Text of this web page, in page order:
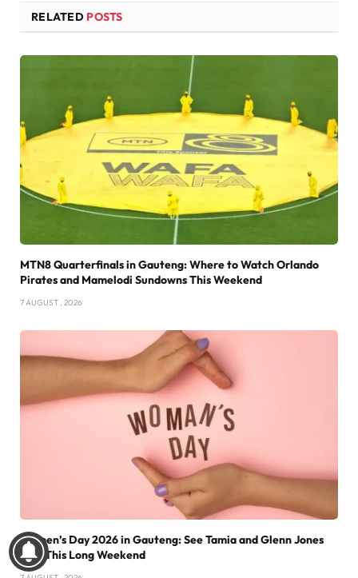
RELATED POSTS
MTN8 Quarterfinals in Gauteng: Where to Watch Orlando
Pirates and Mamelodi Sundowns This Weekend
7 AUGUST , 2026
Women’s Day 2026 in Gauteng: See Tamia and Glenn Jones
Live This Long Weekend